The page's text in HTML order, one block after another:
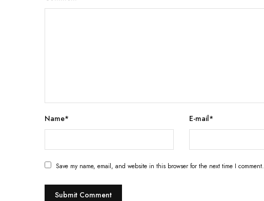
Name* E-mail*
Save my name, email, and website in this browser for the next time I comment.